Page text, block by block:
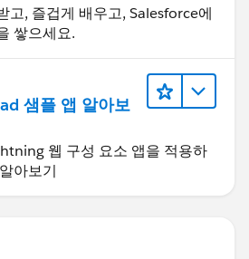
고, 즐겁게 배우고, Salesforce에
쌓으세요.
샘플 앱 알아보
웹 구성 요소 앱을 적용하
아보기